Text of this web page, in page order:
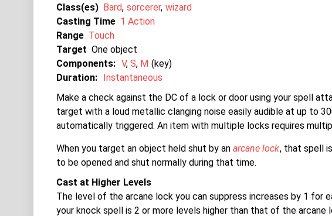
Class(es) Bard sorcerer wizard
Casting Time 1 Action
Range Touch
Target One object
Components: V S M key
Duration: Instantaneous
Make a check against the DC of a lock or door using your spell
target with a loud metallic clanging noise easily audible at up to
automatically triggered. An item with multiple locks requires
When you target an object held shut by an arcane lock, that spell
to be opened and shut normally during that time.
Cast at Higher Levels
The level of the arcane lock you can suppress increases by 1 for
your knock spell is 2 or more levels higher than that of the